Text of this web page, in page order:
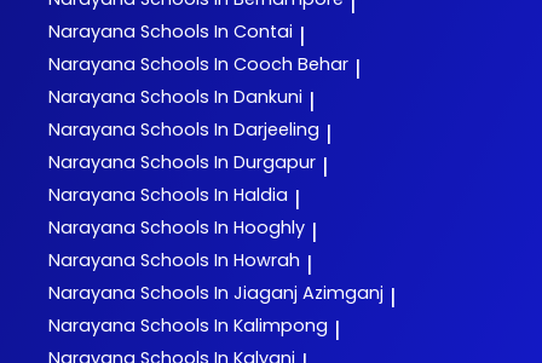
Narayana Schools In Contai |
Narayana Schools In Cooch Behar |
Narayana Schools In Dankuni |
Narayana Schools In Darjeeling |
Narayana Schools In Durgapur |
Narayana Schools In Haldia |
Narayana Schools In Hooghly |
Narayana Schools In Howrah |
Narayana Schools In Jiaganj Azimganj |
Narayana Schools In Kalimpong |
Narayana Schools In Kalyani